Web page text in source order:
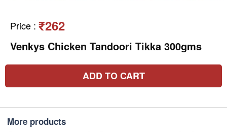
Price : ₹262
Venkys Chicken Tandoori Tikka 300gms
ADD TO CART
More products